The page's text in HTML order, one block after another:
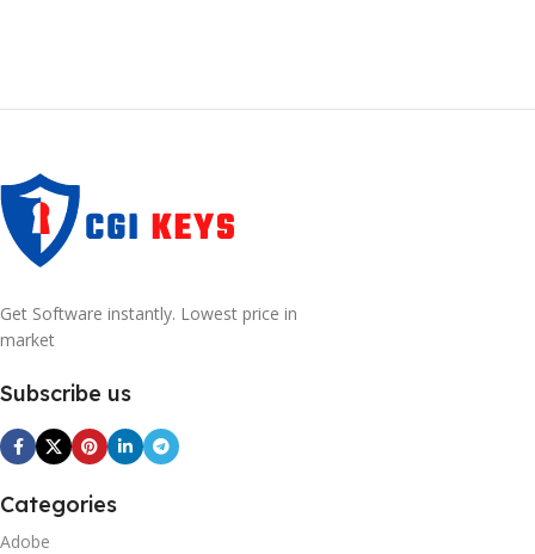
Get Software instantly. Lowest price in
market
Subscribe us
Categories
Adobe